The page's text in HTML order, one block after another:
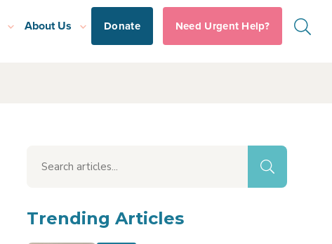
About Us Donate Need Urgent Help?
Trending Articles